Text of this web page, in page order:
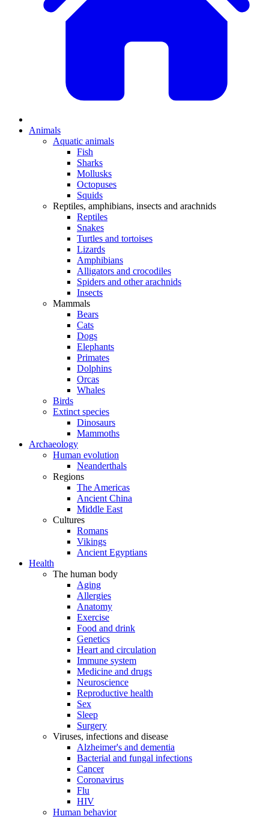
Animals
Aquatic animals
Fish
Sharks
Mollusks
Octopuses
Squids
Reptiles, amphibians, insects and arachnids
Reptiles
Snakes
Turtles and tortoises
Lizards
Amphibians
Alligators and crocodiles
Spiders and other arachnids
Insects
Mammals
Bears
Cats
Dogs
Elephants
Primates
Dolphins
Orcas
Whales
Birds
Extinct species
Dinosaurs
Mammoths
Archaeology
Human evolution
Neanderthals
Regions
The Americas
Ancient China
Middle East
Cultures
Romans
Vikings
Ancient Egyptians
Health
The human body
Aging
Allergies
Anatomy
Exercise
Food and drink
Genetics
Heart and circulation
Immune system
Medicine and drugs
Neuroscience
Reproductive health
Sex
Sleep
Surgery
Viruses, infections and disease
Alzheimer's and dementia
Bacterial and fungal infections
Cancer
Coronavirus
Flu
HIV
Human behavior